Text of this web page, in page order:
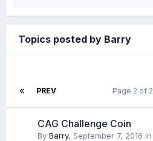
Topics posted by Barry
PREV Page 2 of 2
CAG Challenge Coin
By Barry, September 7, 2016 in